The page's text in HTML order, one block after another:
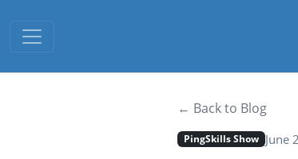
Toggle navigation
← Back to Blog
PingSkills Show June